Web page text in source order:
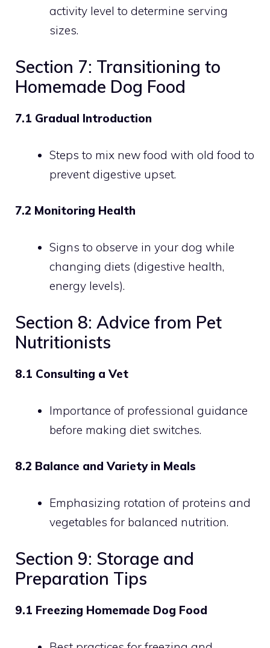
activity level to determine serving
sizes.
Section 7: Transitioning to
Homemade Dog Food
7.1 Gradual Introduction
Steps to mix new food with old food to
prevent digestive upset.
7.2 Monitoring Health
Signs to observe in your dog while
changing diets (digestive health,
energy levels).
Section 8: Advice from Pet
Nutritionists
8.1 Consulting a Vet
Importance of professional guidance
before making diet switches.
8.2 Balance and Variety in Meals
Emphasizing rotation of proteins and
vegetables for balanced nutrition.
Section 9: Storage and
Preparation Tips
9.1 Freezing Homemade Dog Food